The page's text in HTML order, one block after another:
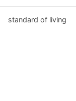
standard of living